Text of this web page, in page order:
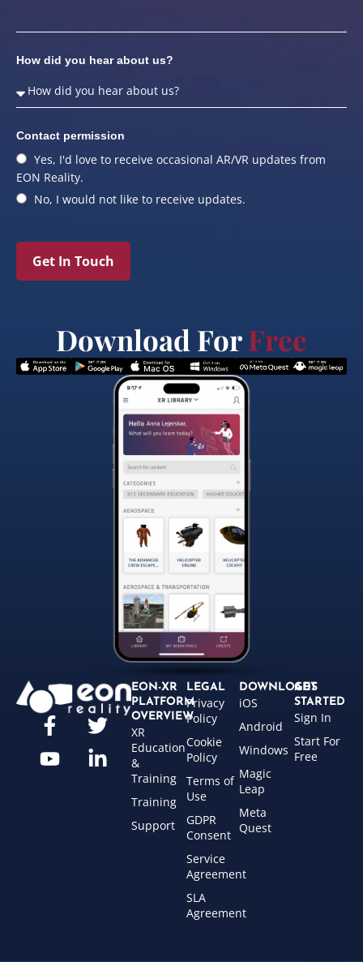
How did you hear about us?
Contact permission
Yes, I'd love to receive occasional AR/VR updates from
EON Reality.
No, I would not like to receive updates.
Get In Touch
Download ForFree
EON-XR
PLATFORM
OVERVIEW
XR
Education
&
Training
Training
Support
LEGAL
Privacy
Policy
Cookie
Policy
Terms of
Use
GDPR
Consent
Service
Agreement
SLA
Agreement
DOWNLOADS
iOS
Android
Windows
Magic
Leap
Meta
Quest
GET
STARTED
Sign In
Start For
Free